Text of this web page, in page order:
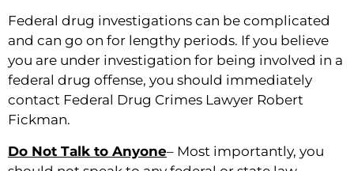
Federal drug investigations can be complicated
and can go on for lengthy periods. If you believe
you are under investigation for being involved in a
federal drug offense, you should immediately
contact Federal Drug Crimes Lawyer Robert
Fickman.
Do Not Talk to Anyone– Most importantly, you